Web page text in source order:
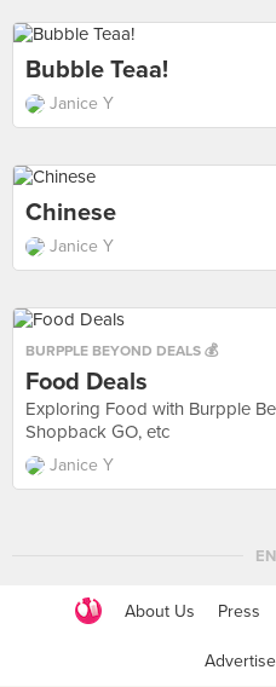
Bubble Teaa!
Janice Y
Chinese
Janice Y
BURPPLE BEYOND DEALS 💰
Food Deals
Exploring Food with Burpple
Shopback GO, etc
Janice Y
About Us Press